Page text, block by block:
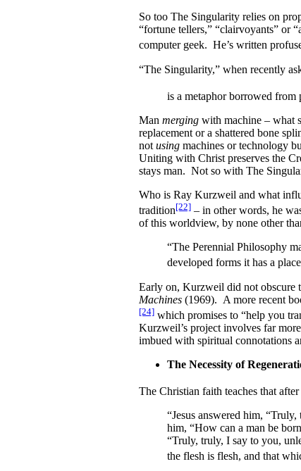
So too The Singularity relies on
“fortune tellers,” “clairvoyants” or
computer geek. He’s written
“The Singularity,” when recently
is a metaphor borrowed from
Man mergingwith machine – what
replacement or a shattered bone
not usingmachines or technology
Uniting with Christ preserves the
stays man. Not so with The
Who is Ray Kurzweil and what
tradition[22]– in other words, he
of this worldview, by none other
“The Perennial Philosophy
developed forms it has a
Early on, Kurzweil did not obscure
Machines(1969). A more recent
[24]which promises to “help you
Kurzweil’s project involves far
imbued with spiritual connotations
The Necessity of
The Christian faith teaches that
“Jesus answered him,
him, “How can a man be
“Truly, truly, I say to you,
the flesh is flesh, and that